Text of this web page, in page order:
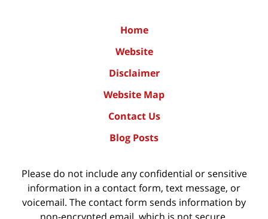
Home
Website
Disclaimer
Website Map
Contact Us
Blog Posts
Please do not include any confidential or sensitive
information in a contact form, text message, or
voicemail. The contact form sends information by
non-encrypted email, which is not secure.